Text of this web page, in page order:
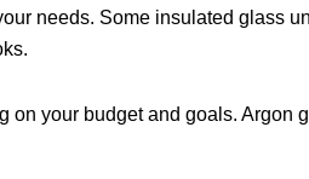
needs. Some insulated glass
your budget and goals.